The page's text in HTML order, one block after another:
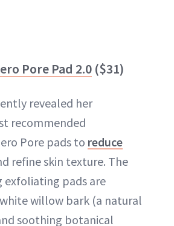
Pore Pad 2.0 ($31)
revealed her
recommended
Pore pads to reduce
refine skin texture. The
exfoliating pads are
willow bark (a natural
soothing botanical